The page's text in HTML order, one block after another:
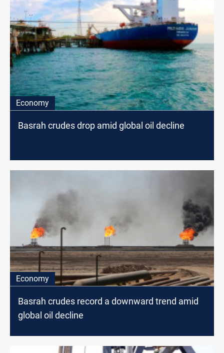
Economy
Basrah crudes drop amid global oil decline
Economy
Basrah crudes record a downward trend amid
global oil decline